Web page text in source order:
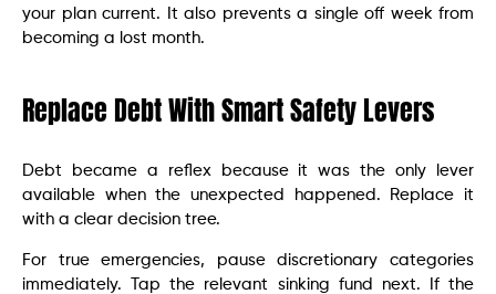
your plan current. It also prevents a single off week from
becoming a lost month.
Replace Debt With Smart Safety Levers
Debt became a reflex because it was the only lever
available when the unexpected happened. Replace it
with a clear decision tree.
For true emergencies, pause discretionary categories
immediately. Tap the relevant sinking fund next. If the